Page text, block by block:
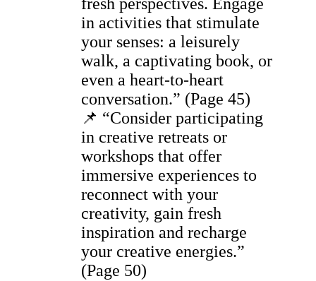
in activities that stimulate
your senses: a leisurely
walk, a captivating book, or
even a heart-to-heart
conversation.” (Page 45)
📌 “Consider participating
in creative retreats or
workshops that offer
immersive experiences to
reconnect with your
creativity, gain fresh
inspiration and recharge
your creative energies.”
(Page 50)